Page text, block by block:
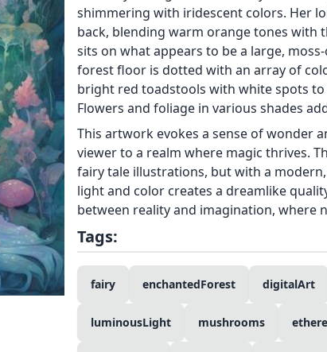
shimmering with iridescent colors. Her
back, blending warm orange tones with
sits on what appears to be a large,
forest floor is dotted with an array of
bright red toadstools with white spots
Flowers and foliage in various shades
This artwork evokes a sense of wonder
viewer to a realm where magic thrives.
fairy tale illustrations, but with a
light and color creates a dreamlike
between reality and imagination, where
Tags:
fairy enchantedForest digitalArt
luminousLight mushrooms